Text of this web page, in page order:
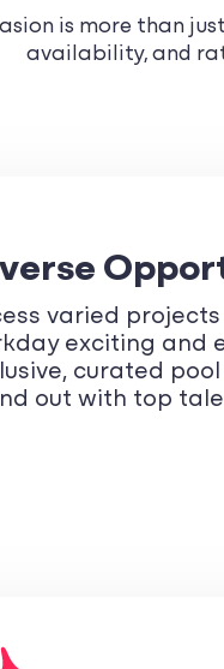
is more than
availability, and
varied
exciting and
curated
out with top